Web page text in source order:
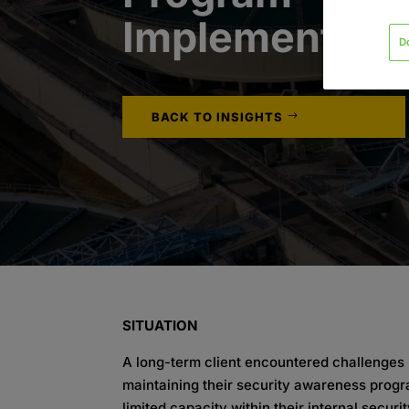
BACK TO INSIGHTS
SITUATION
A long-term clientencountered challenges
maintaining their security awareness